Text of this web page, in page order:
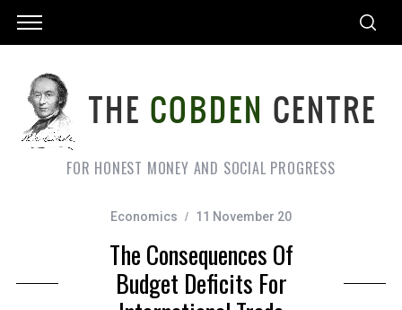
FOR HONEST MONEY AND SOCIAL PROGRESS
Economics 11 November 20
The Consequences Of
Budget Deficits For